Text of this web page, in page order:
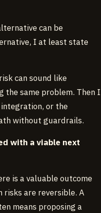
can be
I at least state
can sound like
the same problem. Then I
or the
without guardrails.
with a viable next
is a valuable outcome
risks are reversible. A
means proposing a